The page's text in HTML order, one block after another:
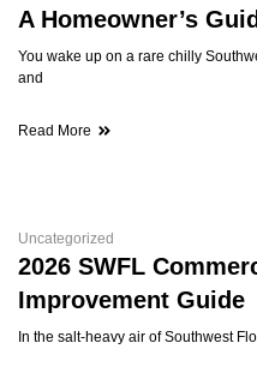
A Homeowner’s
You wake up on a rare chilly
and
Read More
Uncategorized
2026 SWFL
Improvement Guide
In the salt-heavy air of Southwest